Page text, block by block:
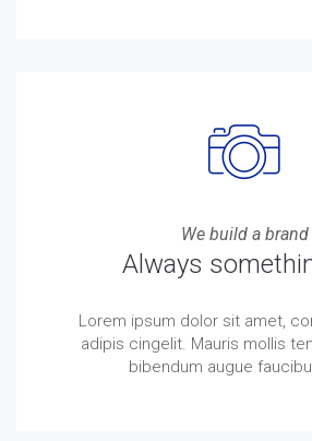
We build a brand
Always
Lorem ipsum dolor sit amet,
adipis cingelit. Mauris mollis
bibendum augue